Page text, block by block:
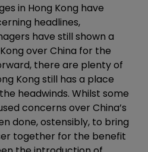
in Hong Kong have
headlines,
have still shown a
over China for the
there are plenty of
Kong still has a place
headwinds. Whilst some
concerns over China’s
done, ostensibly, to bring
together for the benefit